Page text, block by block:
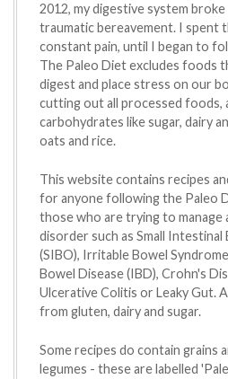
2012, my digestive system
traumatic bereavement. I spent
constant pain, until I began to
The Paleo Diet excludes foods
digest and place stress on our
cutting out all processed foods,
carbohydrates like sugar, dairy
oats and rice.
This website contains recipes
for anyone following the Paleo
those who are trying to manage
disorder such as Small
(SIBO), Irritable Bowel
Bowel Disease (IBD), Crohn's
Ulcerative Colitis or Leaky Gut.
from gluten, dairy and sugar.
Some recipes do contain grains
legumes - these are labelled